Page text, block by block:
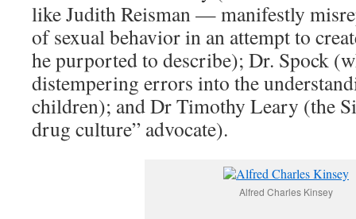
like Judith Reisman — manifestly
of sexual behavior in an attempt to
he purported to describe); Dr. Spock
distempering errors into the
children); and Dr Timothy Leary (the
drug culture” advocate).
Alfred Charles Kinsey